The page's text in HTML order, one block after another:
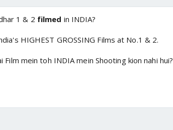
1 & 2 filmed in INDIA?
HIGHEST GROSSING Films at No.1 & 2.
Film mein toh INDIA mein Shooting kion nahi hui?